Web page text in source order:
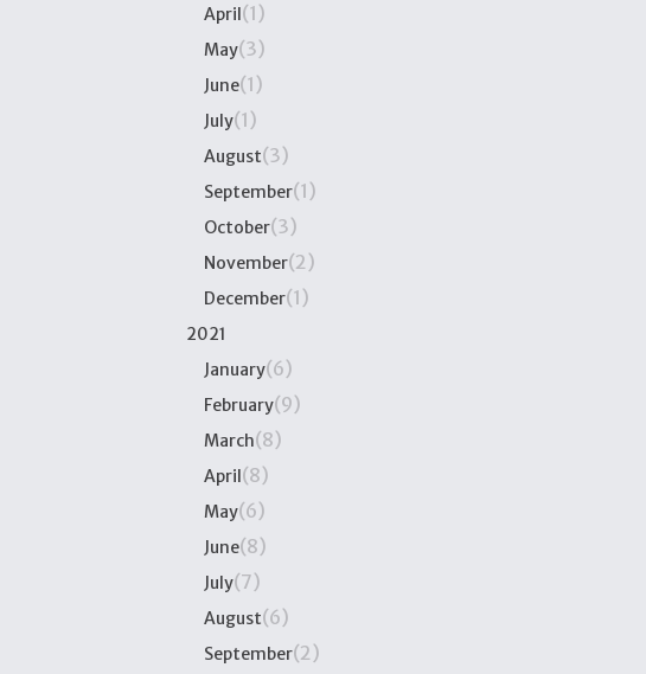
April(1)
May(3)
June(1)
July(1)
August(3)
September(1)
October(3)
November(2)
December(1)
2021
January(6)
February(9)
March(8)
April(8)
May(6)
June(8)
July(7)
August(6)
September(2)